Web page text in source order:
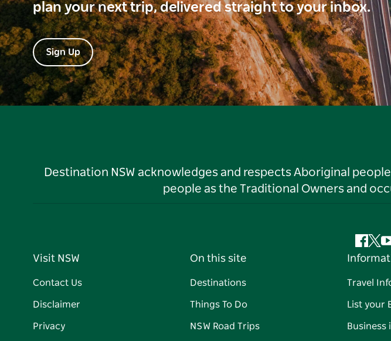
plan your next trip, delivered straight to your inbox.
Sign Up
Destination NSW acknowledges and respects Aboriginal
people as the Traditional Owners and
Visit NSW
Contact Us
Disclaimer
Privacy
On this site
Destinations
Things To Do
NSW Road Trips
Travel
List your
Business